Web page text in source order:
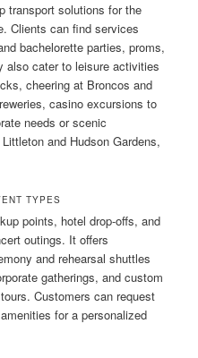
transport solutions for the
Clients can find services
bachelorette parties, proms,
also cater to leisure activities
cheering at Broncos and
casino excursions to
needs or scenic
and Hudson Gardens,
TYPES
points, hotel drop-offs, and
outings. It offers
and rehearsal shuttles
gatherings, and custom
Customers can request
for a personalized